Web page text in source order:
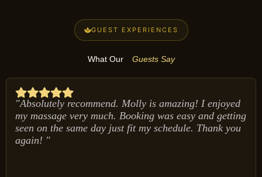
GUEST EXPERIENCES
What Our Guests Say
"Absolutely recommend. Molly is amazing! I enjoyed
my massage very much. Booking was easy and getting
seen on the same day just fit my schedule. Thank you
again! "